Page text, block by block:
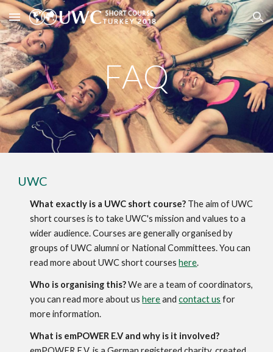
Skip to main content Skip to navigation
FAQ
UWC
What exactly is a UWC short course? The aim of UWC
short courses is to take UWC's mission and values to a
wider audience. Courses are generally organised by
groups of UWC alumni or National Committees. You can
read more about UWC short courses here.
Who is organising this? We are a team of coordinators,
you can read more about us here and contact us for
more information.
What is emPOWER E.V and why is it involved?